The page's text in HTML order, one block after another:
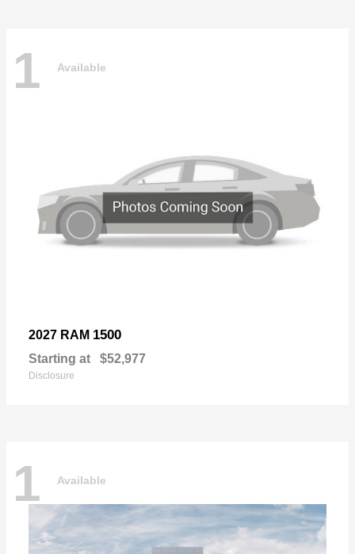
1 Available
2027 RAM 1500
Starting at $52,977
Disclosure
1 Available